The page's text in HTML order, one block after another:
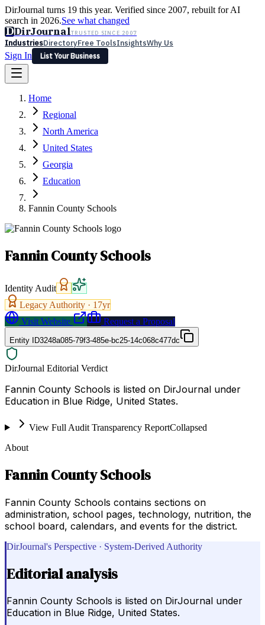
DirJournal turns 19 this year. Verified since 2007, rebuilt for AI
search in 2026.See what changed
DDirJournalTRUSTED SINCE 2007
IndustriesDirectoryFree ToolsInsightsWhy Us
Sign In
List Your Business
Latest Expert Reviews
Sign In
List Your Business
Home
Regional
North America
United States
Georgia
Education
Fannin County Schools
Fannin County Schools
Identity Audit
Legacy Authority · 17yr
Visit Website
Request a Proposal
Entity ID3248a085-79f3-485e-bc25-14c068c477dc
DirJournal Editorial Verdict
Fannin County Schools is listed on DirJournal under
Education in Blue Ridge, United States.
View Full Audit Transparency ReportCollapsed
About
Fannin County Schools
Fannin County Schools contains sections on
administration, school pages, technology, nutrition, the
school board, calendars, and events for the district.
DirJournal's Perspective · System-Derived Authority
Editorial analysis
Fannin County Schools is listed on DirJournal under
Education in Blue Ridge, United States.